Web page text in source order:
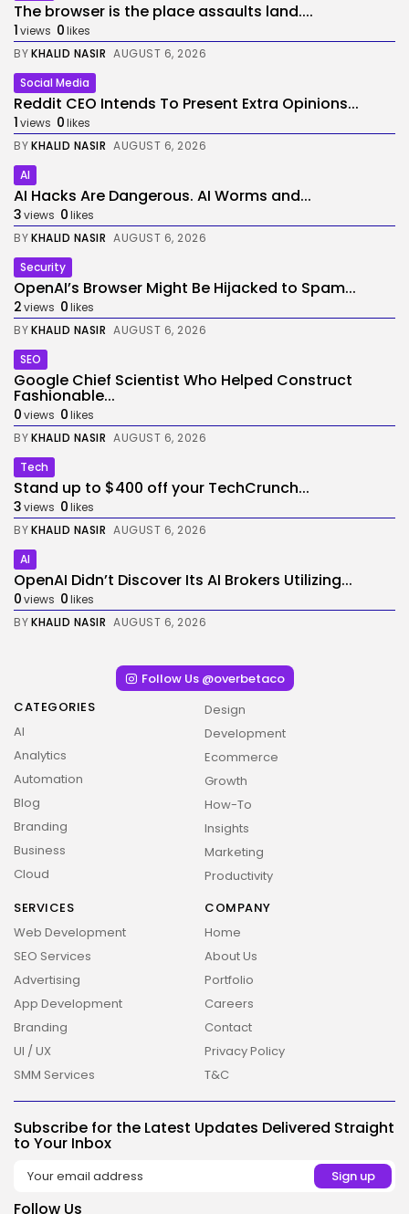
The browser is the place assaults land....
1views 0likes
BYKHALID NASIR AUGUST 6, 2026
Social Media
Reddit CEO Intends To Present Extra Opinions...
1views 0likes
BYKHALID NASIR AUGUST 6, 2026
AI
AI Hacks Are Dangerous. AI Worms and...
3views 0likes
BYKHALID NASIR AUGUST 6, 2026
Security
OpenAI’s Browser Might Be Hijacked to Spam...
2views 0likes
BYKHALID NASIR AUGUST 6, 2026
SEO
Google Chief Scientist Who Helped Construct
Fashionable...
0views 0likes
BYKHALID NASIR AUGUST 6, 2026
Tech
Stand up to $400 off your TechCrunch...
3views 0likes
BYKHALID NASIR AUGUST 6, 2026
AI
OpenAI Didn’t Discover Its AI Brokers Utilizing...
0views 0likes
BYKHALID NASIR AUGUST 6, 2026
Follow Us @overbetaco
CATEGORIES
AI
Analytics
Automation
Blog
Branding
Business
Cloud
Design
Development
Ecommerce
Growth
How-To
Insights
Marketing
Productivity
SERVICES
Web Development
SEO Services
Advertising
App Development
Branding
UI / UX
SMM Services
COMPANY
Home
About Us
Portfolio
Careers
Contact
Privacy Policy
T&C
Subscribe for the Latest Updates Delivered Straight
to Your Inbox
Follow Us